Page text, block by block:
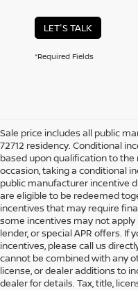
LET'S TALK
*Required Fields
Sale price includes all public
72712 residency. Conditional
based upon qualification to
occasion, taking a conditional
public manufacturer incentive
are eligible to be redeemed
incentives that may require
some incentives may not
lender, or special APR offers. If
incentives, please call us
cannot be combined with any
license, or dealer additions to
dealer for details. Tax, title,